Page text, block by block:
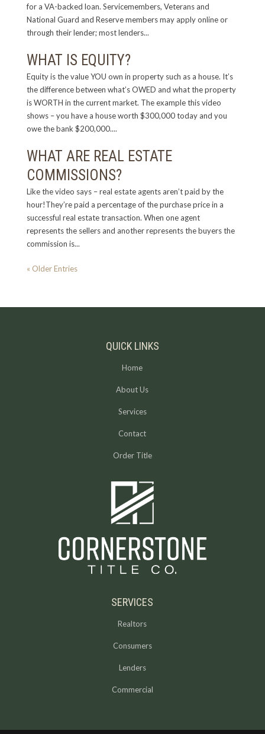
for a VA-backed loan. Servicemembers, Veterans and
National Guard and Reserve members may apply online or
through their lender; most lenders...
WHAT IS EQUITY?
Equity is the value YOU own in property such as a house. It’s
the difference between what’s OWED and what the property
is WORTH in the current market. The example this video
shows – you have a house worth $300,000 today and you
owe the bank $200,000....
WHAT ARE REAL ESTATE
COMMISSIONS?
Like the video says – real estate agents aren’t paid by the
hour!They’re paid a percentage of the purchase price in a
successful real estate transaction. When one agent
represents the sellers and another represents the buyers the
commission is...
« Older Entries
QUICK LINKS
Home
About Us
Services
Contact
Order Title
SERVICES
Realtors
Consumers
Lenders
Commercial